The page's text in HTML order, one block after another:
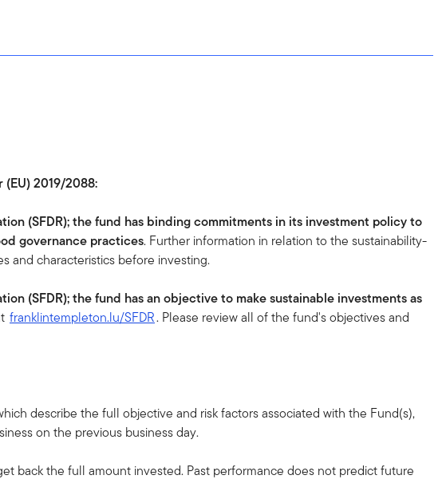
2019/2088:
(SFDR); the fund has binding commitments in its investment policy to
governance practices. Further information in relation to the sustainability-
and characteristics before investing.
(SFDR); the fund has an objective to make sustainable investments as
franklintempleton.lu/SFDR. Please review all of the fund's objectives and
describe the full objective and risk factors associated with the Fund(s),
on the previous business day.
back the full amount invested. Past performance does not predict future